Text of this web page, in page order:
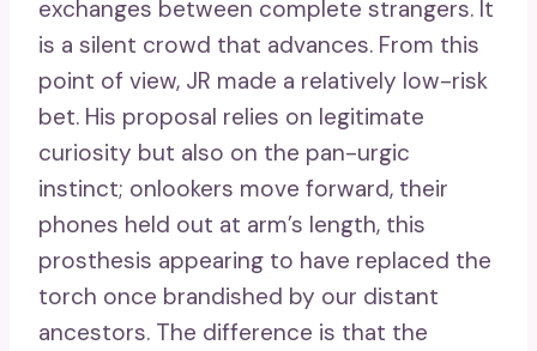
exchanges between complete strangers. It
is a silent crowd that advances. From this
point of view, JR made a relatively low-risk
bet. His proposal relies on legitimate
curiosity but also on the pan-urgic
instinct; onlookers move forward, their
phones held out at arm’s length, this
prosthesis appearing to have replaced the
torch once brandished by our distant
ancestors. The difference is that the